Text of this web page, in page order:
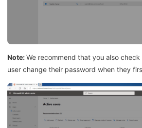
Note:We recommend that you also
user change their password when they